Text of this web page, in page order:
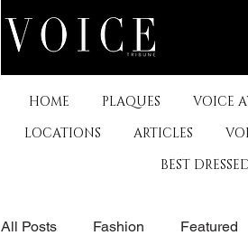
HOME PLAQUES VOICE
LOCATIONS
ARTICLES
BEST
All Posts Fashion Featured